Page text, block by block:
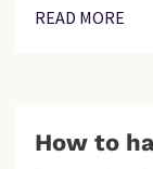
READ MORE
How to